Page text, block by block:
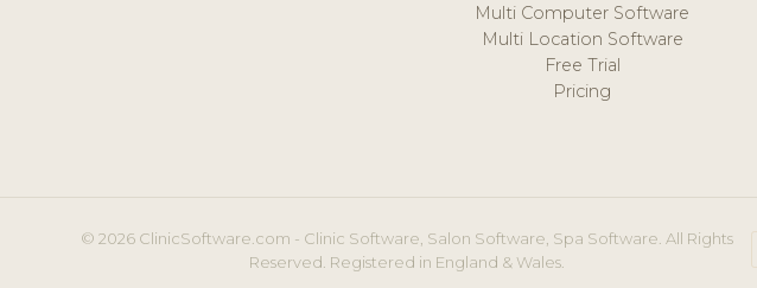
Multi Computer Software
Multi Location Software
Free Trial
Pricing
© 2026 ClinicSoftware.com - Clinic Software, Salon Software, Spa Software. All Rights
Reserved. Registered in England & Wales.